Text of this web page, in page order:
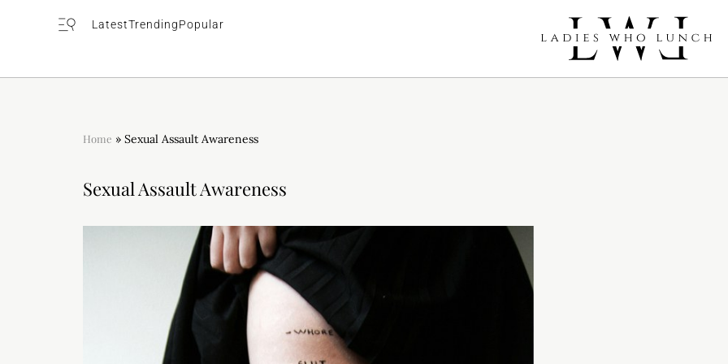
LatestTrendingPopular
Home » Sexual Assault Awareness
Sexual Assault Awareness